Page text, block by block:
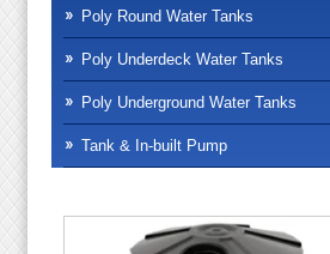
Poly Round Water Tanks
Poly Underdeck Water Tanks
Poly Underground Water Tanks
Tank & In-built Pump